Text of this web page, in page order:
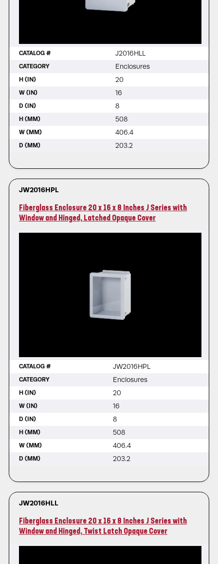
CATALOG # J2016HLL
CATEGORY Enclosures
H (IN) 20
W (IN) 16
D (IN) 8
H (MM) 508
W (MM) 406.4
D (MM) 203.2
JW2016HPL
Fiberglass Enclosure 20 x 16 x 8 Inches J Series with
Window and Hinged, Latched Opaque Cover
CATALOG # JW2016HPL
CATEGORY Enclosures
H (IN) 20
W (IN) 16
D (IN) 8
H (MM) 508
W (MM) 406.4
D (MM) 203.2
JW2016HLL
Fiberglass Enclosure 20 x 16 x 8 Inches J Series with
Window and Hinged, Twist Latch Opaque Cover